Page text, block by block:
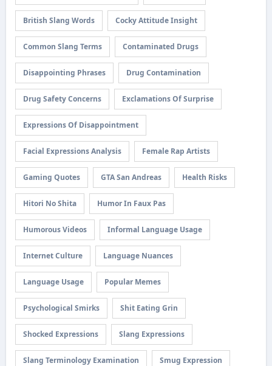
British Slang Words Cocky Attitude Insight
Common Slang Terms Contaminated Drugs
Disappointing Phrases Drug Contamination
Drug Safety Concerns Exclamations Of Surprise
Expressions Of Disappointment
Facial Expressions Analysis Female Rap Artists
Gaming Quotes GTA San Andreas Health Risks
Hitori No Shita Humor In Faux Pas
Humorous Videos Informal Language Usage
Internet Culture Language Nuances
Language Usage Popular Memes
Psychological Smirks Shit Eating Grin
Shocked Expressions Slang Expressions
Slang Terminology Examination Smug Expression